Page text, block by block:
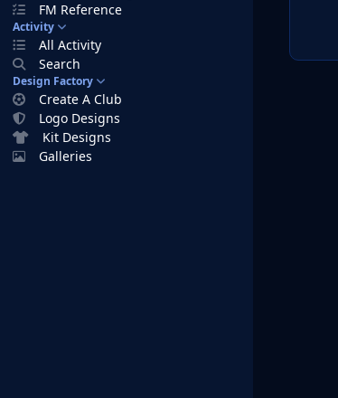
FM Reference
Activity
All Activity
Search
Design Factory
Create A Club
Logo Designs
Kit Designs
Galleries